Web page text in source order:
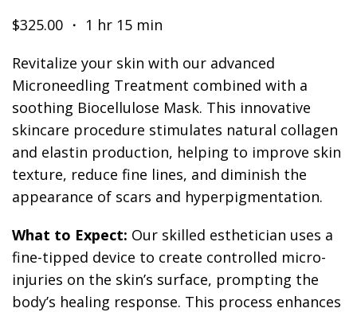
$325.00 ・ 1 hr 15 min
Revitalize your skin with our advanced
Microneedling Treatment combined with a
soothing Biocellulose Mask. This innovative
skincare procedure stimulates natural collagen
and elastin production, helping to improve skin
texture, reduce fine lines, and diminish the
appearance of scars and hyperpigmentation.
What to Expect: Our skilled esthetician uses a
fine-tipped device to create controlled micro-
injuries on the skin’s surface, prompting the
body’s healing response. This process enhances